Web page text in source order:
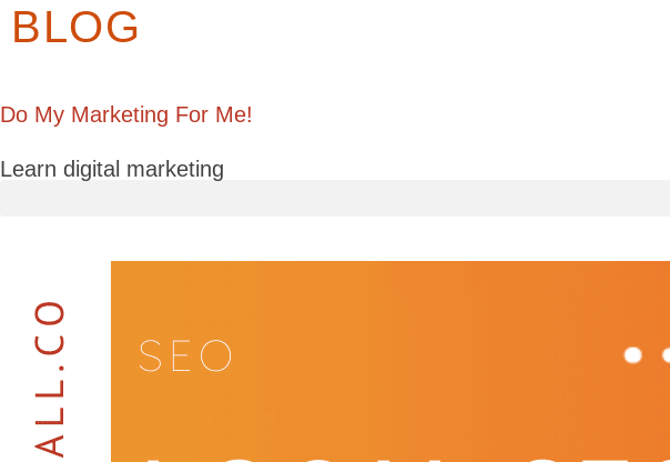
BLOG
Do My Marketing For Me!
Learn digital marketing